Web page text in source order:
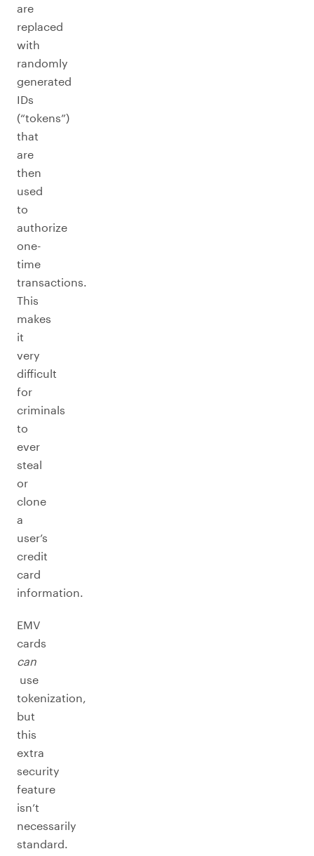
are
replaced
with
randomly
generated
IDs
(“tokens”)
that
are
then
used
to
authorize
one-
time
transactions.
This
makes
it
very
difficult
for
criminals
to
ever
steal
or
clone
a
user’s
credit
card
information.
EMV
cards
can
use
tokenization,
but
this
extra
security
feature
isn’t
necessarily
standard.